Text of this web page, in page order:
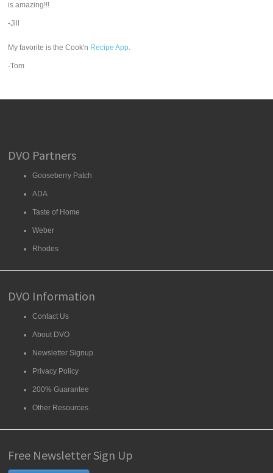
is amazing!!!
-Jill
My favorite is the Cook'n Recipe App.
-Tom
DVO Partners
Gooseberry Patch
ADA
Taste of Home
Weber
Rhodes
DVO Information
Contact Us
About DVO
Newsletter Signup
Privacy Policy
200% Guarantee
Other Resources
Free Newsletter Sign Up